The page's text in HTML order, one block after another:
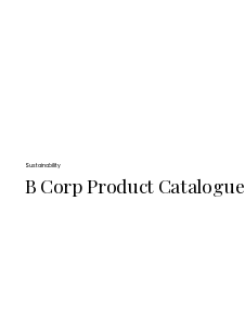
Sustainability
B Corp Product Catalogue